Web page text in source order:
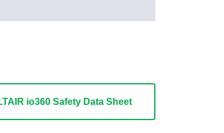
io360 Safety Data Sheet